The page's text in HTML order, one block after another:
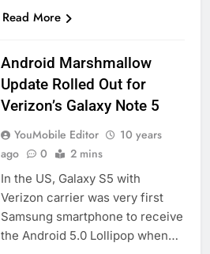
Read More
Android Marshmallow
Update Rolled Out for
Verizon’s Galaxy Note 5
YouMobile Editor
10 years
ago
0 2 mins
In the US, Galaxy S5 with
Verizon carrier was very first
Samsung smartphone to receive
the Android 5.0 Lollipop when…